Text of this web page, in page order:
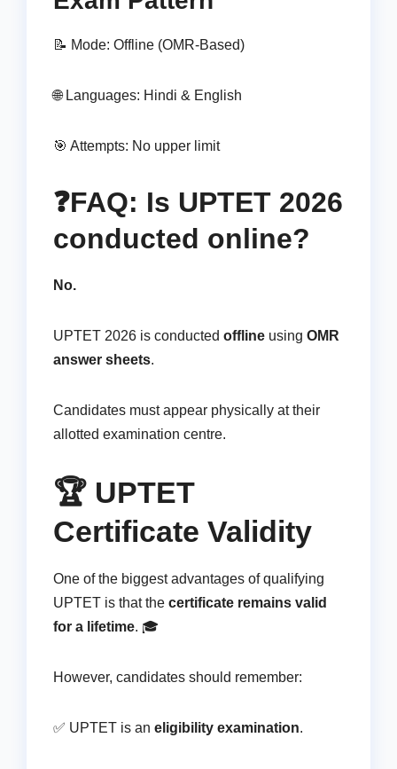
📝 Mode: Offline (OMR-Based)
🌐 Languages: Hindi & English
🎯 Attempts: No upper limit
❓FAQ: Is UPTET 2026
conducted online?
No.
UPTET 2026 is conducted offline using OMR
answer sheets.
Candidates must appear physically at their
allotted examination centre.
🏆 UPTET
Certificate Validity
One of the biggest advantages of qualifying
UPTET is that the certificate remains valid
for a lifetime. 🎓
However, candidates should remember:
✅ UPTET is an eligibility examination.